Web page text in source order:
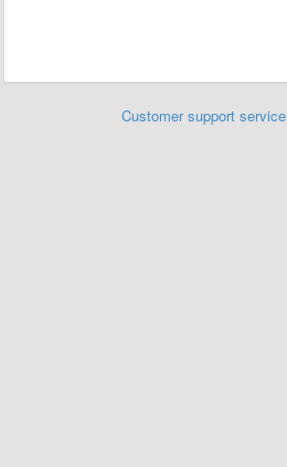
Customer support service